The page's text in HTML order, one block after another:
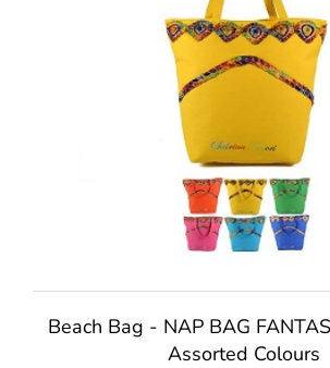
Beach Bag - NAP BAG
Assorted Colours